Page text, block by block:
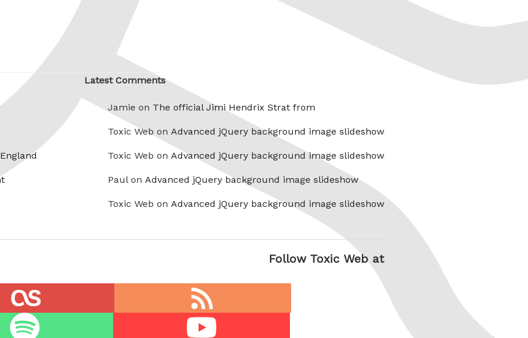
Latest Comments
Jamie on The official Jimi Hendrix Strat from
Toxic Web on Advanced jQuery background image slideshow
Toxic Web on Advanced jQuery background image slideshow
Paul on Advanced jQuery background image slideshow
Toxic Web on Advanced jQuery background image slideshow
Follow Toxic Web at
feed